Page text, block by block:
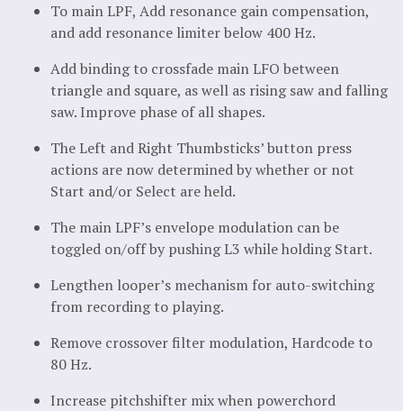
To main LPF, Add resonance gain compensation,
and add resonance limiter below 400 Hz.
Add binding to crossfade main LFO between
triangle and square, as well as rising saw and falling
saw. Improve phase of all shapes.
The Left and Right Thumbsticks’ button press
actions are now determined by whether or not
Start and/or Select are held.
The main LPF’s envelope modulation can be
toggled on/off by pushing L3 while holding Start.
Lengthen looper’s mechanism for auto-switching
from recording to playing.
Remove crossover filter modulation, Hardcode to
80 Hz.
Increase pitchshifter mix when powerchord